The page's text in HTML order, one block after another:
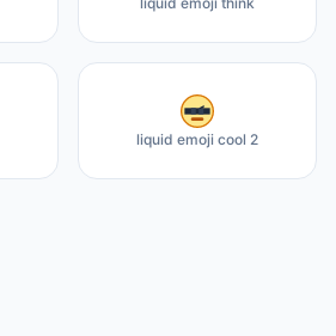
liquid emoji cool 2